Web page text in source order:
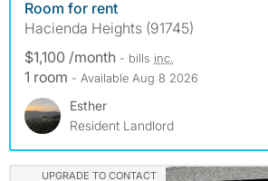
Room for rent
Hacienda Heights (91745)
$1,100 /month - bills inc.
1 room - Available Aug 8 2026
Esther
Resident Landlord
UPGRADE TO CONTACT